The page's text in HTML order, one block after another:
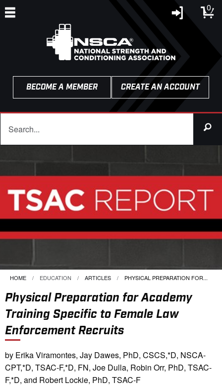
0
BECOME A MEMBER CREATE AN ACCOUNT
HOME EDUCATION ARTICLES CURRENT:
PHYSICAL PREPARATION FOR...
Physical Preparation for Academy
Training Specific to Female Law
Enforcement Recruits
by Erika Viramontes, Jay Dawes, PhD, CSCS,*D, NSCA-
CPT,*D, TSAC-F,*D, FN, Joe Dulla, Robin Orr, PhD, TSAC-
F,*D, and Robert Lockie, PhD, TSAC-F